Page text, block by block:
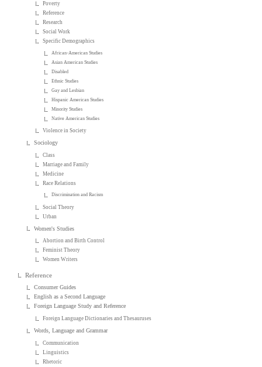
Poverty
Reference
Research
Social Work
Specific Demographics
African-American Studies
Asian American Studies
Disabled
Ethnic Studies
Gay and Lesbian
Hispanic American Studies
Minority Studies
Native American Studies
Violence in Society
Sociology
Class
Marriage and Family
Medicine
Race Relations
Discrimination and Racism
Social Theory
Urban
Women's Studies
Abortion and Birth Control
Feminist Theory
Women Writers
Reference
Consumer Guides
English as a Second Language
Foreign Language Study and Reference
Foreign Language Dictionaries and Thesauruses
Words, Language and Grammar
Communication
Linguistics
Rhetoric